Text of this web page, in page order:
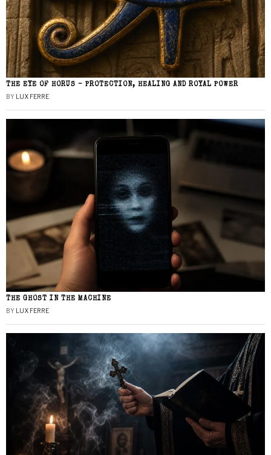
THE EYE OF HORUS – PROTECTION, HEALING AND ROYAL POWER
BY LUX FERRE
THE GHOST IN THE MACHINE
BY LUX FERRE